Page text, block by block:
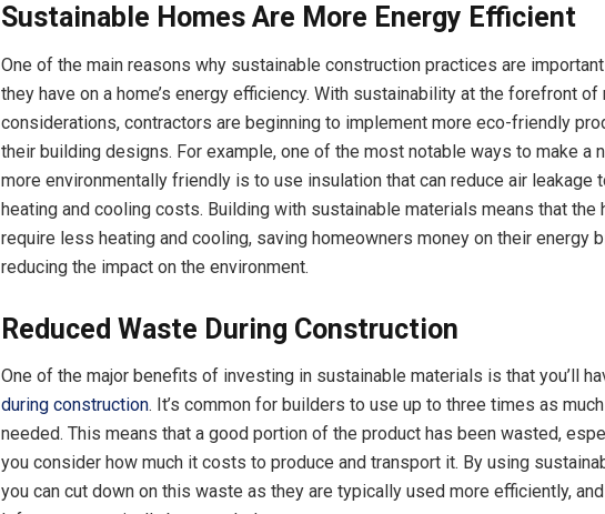
Sustainable Homes Are More Energy Efficient
One of the main reasons why sustainable construction practices are
they have on a home’s energy efficiency. With sustainability at the forefront of
considerations, contractors are beginning to implement more eco-friendly
their building designs. For example, one of the most notable ways to make a
more environmentally friendly is to use insulation that can reduce air leakage
heating and cooling costs. Building with sustainable materials means that the
require less heating and cooling, saving homeowners money on their energy
reducing the impact on the environment.
Reduced Waste During Construction
One of the major benefits of investing in sustainable materials is that you’ll
during construction. It’s common for builders to use up to three times as
needed. This means that a good portion of the product has been wasted,
you consider how much it costs to produce and transport it. By using
you can cut down on this waste as they are typically used more efficiently,